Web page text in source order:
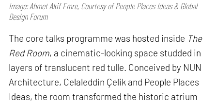
Image: Ahmet Akif Emre, Courtesy of People Places Ideas & Global
Design Forum
The core talks programme was hosted inside The
Red Room, a cinematic-looking space studded in
layers of translucent red tulle. Conceived by NUN
Architecture, Celaleddin Çelik and People Places
Ideas, the room transformed the historic atrium